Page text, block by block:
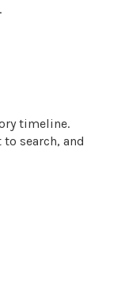
timeline.
search, and